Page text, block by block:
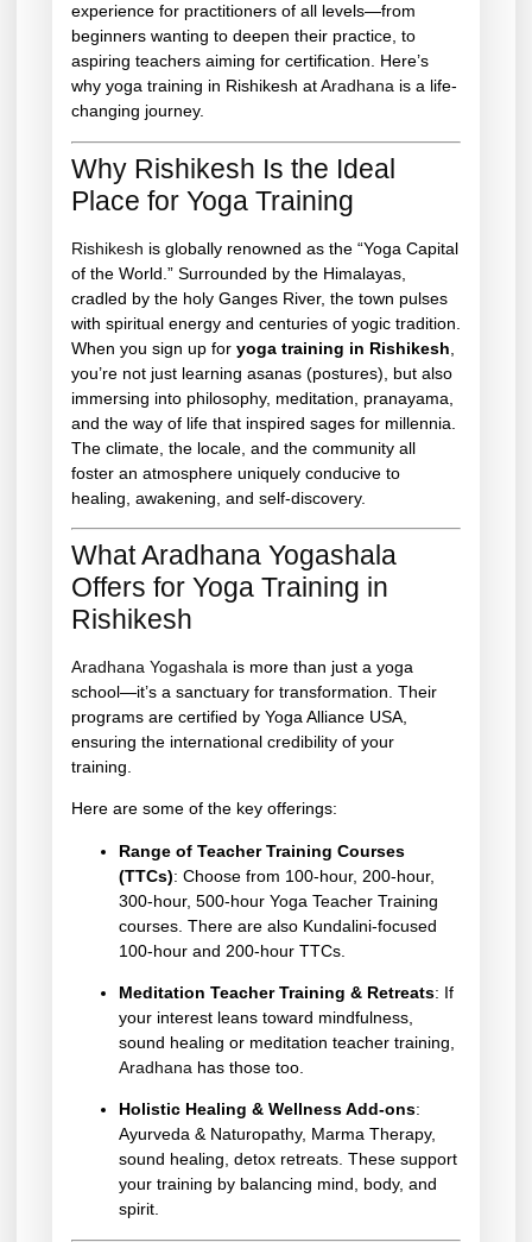
experience for practitioners of all levels—from
beginners wanting to deepen their practice, to
aspiring teachers aiming for certification. Here’s
why yoga training in Rishikesh atAradhana is a life-
changing journey.
Why Rishikesh Is the Ideal
Place for Yoga Training
Rishikesh is globally renowned as the “Yoga Capital
of the World.” Surrounded by the Himalayas,
cradled by the holy Ganges River, the town pulses
with spiritual energy and centuries of yogic tradition.
When you sign up for yoga training in Rishikesh
you’re not just learning asanas (postures), but also
immersing into philosophy, meditation, pranayama,
and the way of life that inspired sages for millennia.
The climate, the locale, and the community all
foster an atmosphere uniquely conducive to
healing, awakening, and self-discovery.
What Aradhana Yogashala
Offers for Yoga Training in
Rishikesh
Aradhana Yogashala is more than just a yoga
school—it’s a sanctuary for transformation. Their
programs are certified by Yoga Alliance USA,
ensuring the international credibility of your
training.
Here are some of the key offerings:
Range of Teacher Training Courses
(TTCs): Choose from 100-hour, 200-hour,
300-hour, 500-hour Yoga Teacher Training
courses. There are also Kundalini-focused
100-hour and 200-hour TTCs.
Meditation Teacher Training & Retreats: If
your interest leans toward mindfulness,
sound healing or meditation teacher training,
Aradhana has those too.
Holistic Healing & Wellness Add-ons:
Ayurveda & Naturopathy, Marma Therapy,
sound healing, detox retreats. These support
your training by balancing mind, body, and
spirit.